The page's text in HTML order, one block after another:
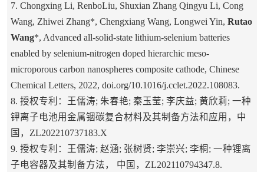
7. Chongxing Li, RenboLiu, Shuxian Zhang Qingyu Li, Cong
Wang, Zhiwei Zhang*, Chengxiang Wang, Longwei Yin, Rutao
Wang*, Advanced all-solid-state lithium-selenium batteries
enabled by selenium-nitrogen doped hierarchic meso-
microporous carbon nanospheres composite cathode, Chinese
Chemical Letters, 2022, doi.org/10.1016/j.cclet.2022.108083.
8. 授权专利：王儒涛; 朱春艳; 秦玉莹; 李庆益; 黄欣莉; 一种
钾离子电池用金属铟碳复合材料及其制备方法和应用，中
国，ZL202210737183.X
9. 授权专利：王儒涛; 赵涵; 张树贤; 李崇兴; 李桐; 一种锂离
子电容器及其制备方法， 中国，ZL202110794347.8.